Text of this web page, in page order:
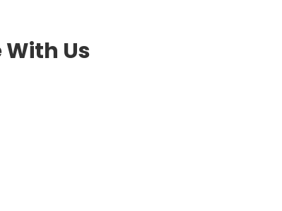
With Us